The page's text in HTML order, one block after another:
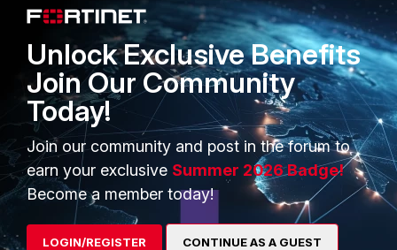
Businesses
Overview
Service Providers
MSSP
Mobile Providers
Trusted Process
Trusted Partners
Product Certifications
MORE
CONNECT WITH US
Unlock Exclusive Benefits
Join Our Community
Today!
Join our community and post in the forum to
earn your exclusive Summer 2026 Badge!
Become a member today!
LOGIN/REGISTER CONTINUE AS A GUEST